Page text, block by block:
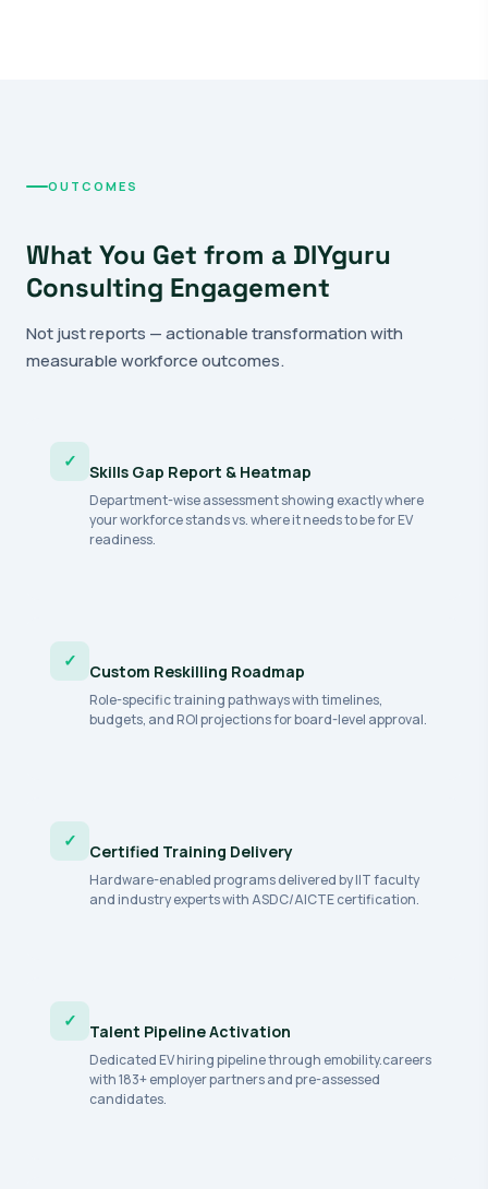
OUTCOMES
What You Get from a DIYguru
Consulting Engagement
Not just reports — actionable transformation with
measurable workforce outcomes.
✓ Skills Gap Report & Heatmap
Department-wise assessment showing exactly where
your workforce stands vs. where it needs to be for EV
readiness.
✓ Custom Reskilling Roadmap
Role-specific training pathways with timelines,
budgets, and ROI projections for board-level approval.
✓ Certified Training Delivery
Hardware-enabled programs delivered by IIT faculty
and industry experts with ASDC/AICTE certification.
✓ Talent Pipeline Activation
Dedicated EV hiring pipeline through emobility.careers
with 183+ employer partners and pre-assessed
candidates.